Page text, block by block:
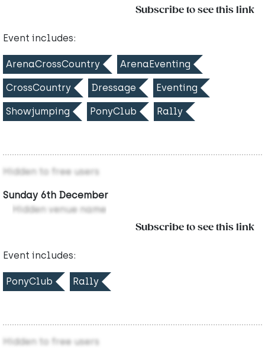
Subscribe to see this link
Event includes:
ArenaCrossCountry ArenaEventing
CrossCountry Dressage Eventing
Showjumping PonyClub Rally
Hidden to free users
Sunday 6th December
Hidden venue name
Subscribe to see this link
Event includes:
PonyClub Rally
Hidden to free users